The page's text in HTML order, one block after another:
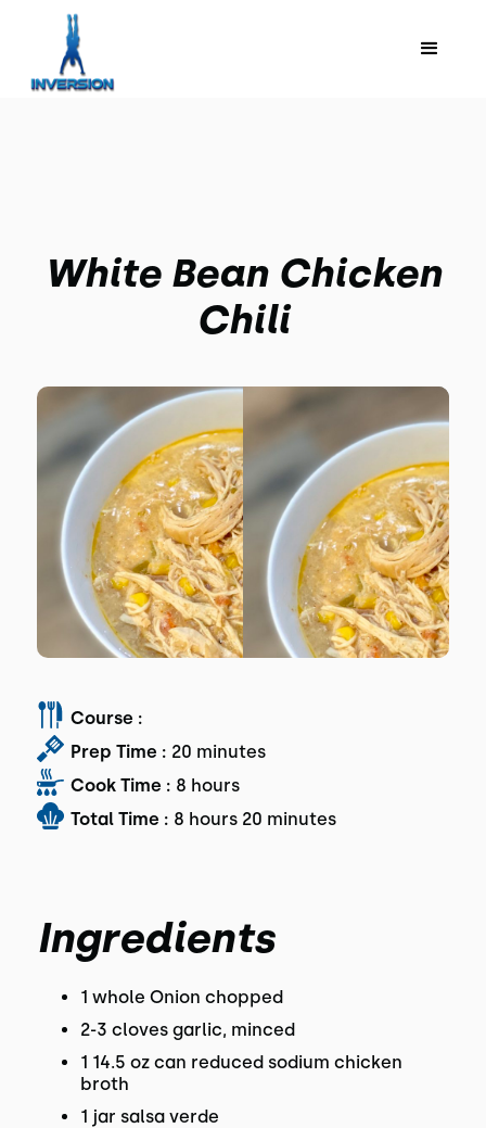
White Bean Chicken
Chili
Course :
Prep Time : 20 minutes
Cook Time : 8 hours
Total Time : 8 hours 20 minutes
Ingredients
1 whole Onion chopped
2-3 cloves garlic, minced
1 14.5 oz can reduced sodium chicken
broth
1 jar salsa verde